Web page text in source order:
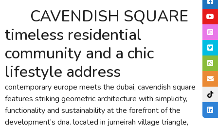
CAVENDISH SQUARE
timeless residential
community and a chic
lifestyle address
contemporary europe meets the dubai, cavendish square
features striking geometric architecture with simplicity,
functionality and sustainability at the forefront of the
development’s dna. located in jumeirah village triangle,